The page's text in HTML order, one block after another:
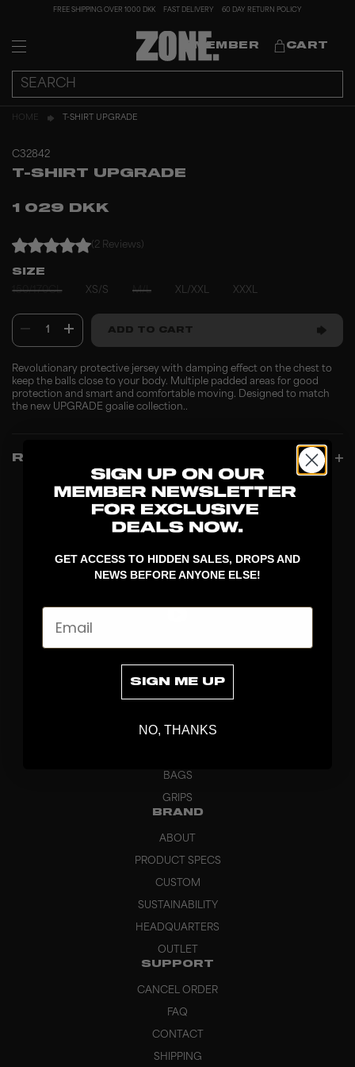
FREE SHIPPING OVER 1000 DKK FAST DELIVERY 60 DAY RETURN POLICY
MEMBER CART
HOME T-SHIRT UPGRADE
C32842
T-SHIRT UPGRADE
1 029 DKK
(2 Reviews)
SIZE
150/170CL
XS/S M/L XL/XXL XXXL
1 ADD TO CART
Revolutionary protective jersey with damping effect on the chest to
keep the balls close to your body. Multiple padded areas for good
protection and smart and comfortable moving. Designed to match
the new UPGRADE goalie collection..
REVIEWS
STICKS
GOALKEEPER
BAGS
GRIPS
BRAND
ABOUT
PRODUCT SPECS
CUSTOM
SUSTAINABILITY
HEADQUARTERS
OUTLET
SUPPORT
CANCEL ORDER
FAQ
CONTACT
SHIPPING
GET ACCESS TO HIDDEN SALES, DROPS AND
NEWS BEFORE ANYONE ELSE!
Email
SIGN ME UP
NO, THANKS